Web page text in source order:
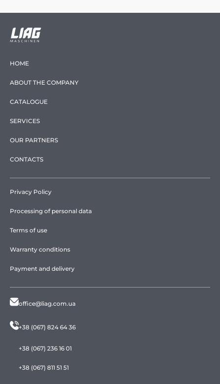
HOME
ABOUT THE COMPANY
CATALOGUE
SERVICES
OUR PARTNERS
CONTACTS
Privacy Policy
Processing of personal data
Terms of use
Warranty conditions
Payment and delivery
office@liag.com.ua
+38 (067) 824 64 36
+38 (067) 236 16 01
+38 (067) 811 51 51